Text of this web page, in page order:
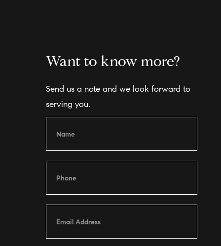
Want to know more?
Send us a note and we look forward to
serving you.